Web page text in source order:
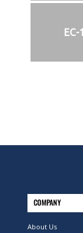
EC-
COMPANY
About Us